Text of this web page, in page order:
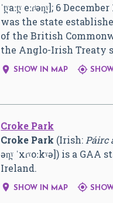
ˈt̪ˠaːt̪ˠ eːɾʲən̪ˠ]; 6 December
was the state
of the British
the Anglo-Irish Treaty
 SHOW IN MAP 
Croke Park
Croke Park (Irish: Páirc
ən̪ˠ ˈxɾˠoːkˠə]) is a GAA
Ireland.
 SHOW IN MAP 